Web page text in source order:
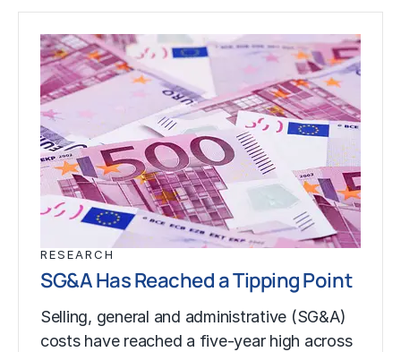
RESEARCH
SG&A Has Reached a Tipping Point
Selling, general and administrative (SG&A)
costs have reached a five-year high across